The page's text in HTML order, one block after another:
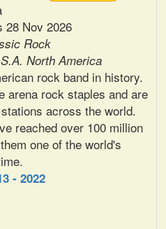
28 Nov 2026
Rock
North America
rock band in history.
arena rock staples and are
across the world.
reached over 100 million
one of the world's
- 2022